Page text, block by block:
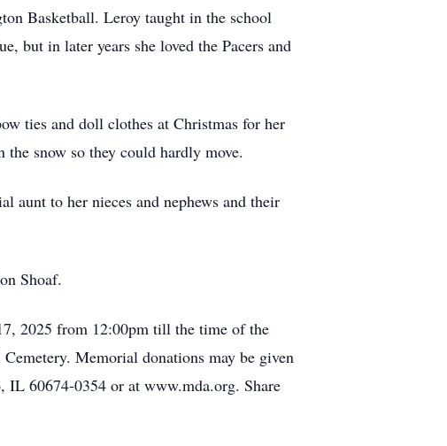
Basketball. Leroy taught in the school
but in later years she loved the Pacers and
ties and doll clothes at Christmas for her
the snow so they could hardly move.
aunt to her nieces and nephews and their
Shoaf.
2025 from 12:00pm till the time of the
Memorial donations may be given
60674-0354 or at www.mda.org. Share